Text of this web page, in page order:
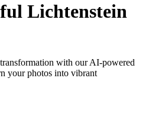
Lichtenstein
with our AI-powered
your photos into vibrant